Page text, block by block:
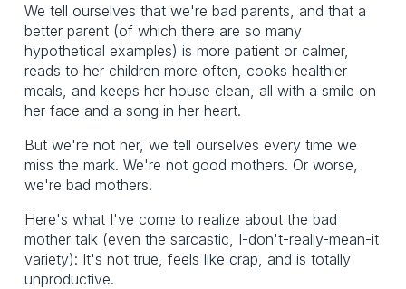
We tell ourselves that we're bad parents, and that a
better parent (of which there are so many
hypothetical examples) is more patient or calmer,
reads to her children more often, cooks healthier
meals, and keeps her house clean, all with a smile on
her face and a song in her heart.
But we're not her, we tell ourselves every time we
miss the mark. We're not good mothers. Or worse,
we're bad mothers.
Here's what I've come to realize about the bad
mother talk (even the sarcastic, I-don't-really-mean-it
variety): It's not true, feels like crap, and is totally
unproductive.